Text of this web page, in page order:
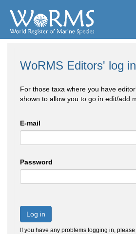
WoRMS Editors' log in
For those taxa where you have
shown to allow you to go in edit/add
E-mail
Password
Log in
If you have any problems logging in, please